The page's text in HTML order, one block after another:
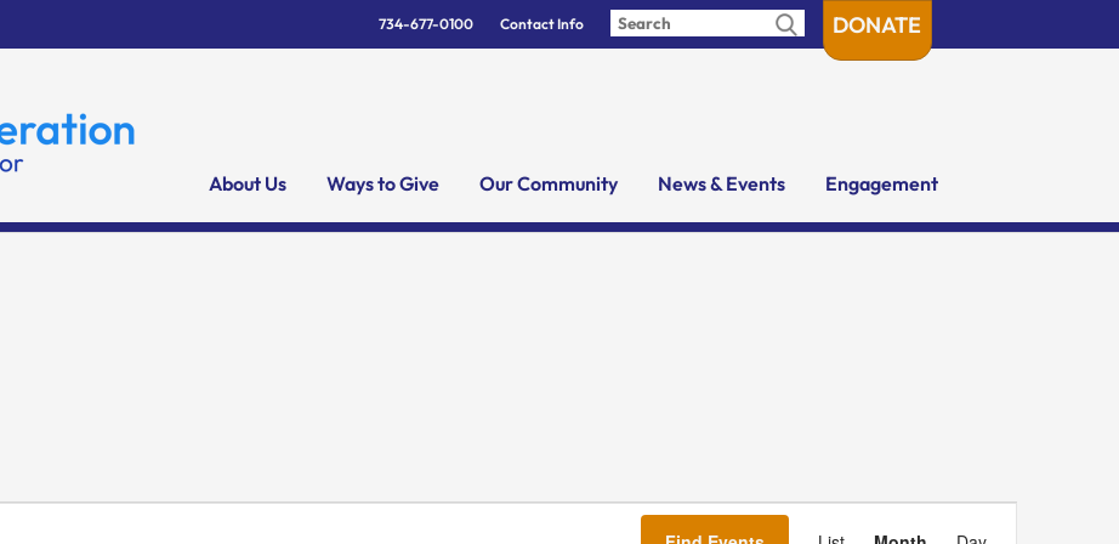
734-677-0100 Contact Info DONATE
About Us Ways to Give Our Community News & Events Engagement